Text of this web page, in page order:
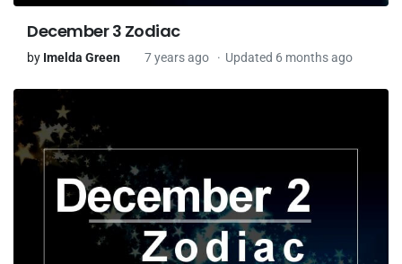
December 3 Zodiac
by Imelda Green 7 years ago Updated 6 months ago